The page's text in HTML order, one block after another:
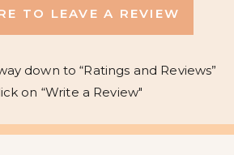
TO LEAVE A REVIEW
down to “Ratings and Reviews”
on “Write a Review"